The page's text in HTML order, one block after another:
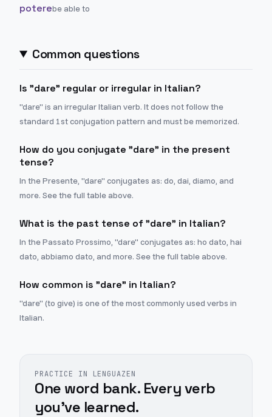
poterebe able to
Common questions
Is "dare" regular or irregular in Italian?
"dare" is an irregular Italian verb. It does not follow the
standard 1st conjugation pattern and must be memorized.
How do you conjugate "dare" in the present
tense?
In the Presente, "dare" conjugates as: do, dai, diamo, and
more. See the full table above.
What is the past tense of "dare" in Italian?
In the Passato Prossimo, "dare" conjugates as: ho dato, hai
dato, abbiamo dato, and more. See the full table above.
How common is "dare" in Italian?
"dare" (to give) is one of the most commonly used verbs in
Italian.
PRACTICE IN LENGUAZEN
One word bank. Every verb
you've learned.